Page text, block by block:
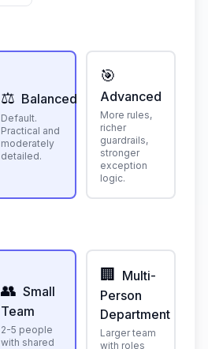
⚖️ Balanced
Default.
Practical and
moderately
detailed.
🎯
Advanced
More rules,
richer
guardrails,
stronger
exception
logic.
👥 Small
Team
2-5 people
with shared
🏢
Multi-
Person
Department
Larger team
with roles